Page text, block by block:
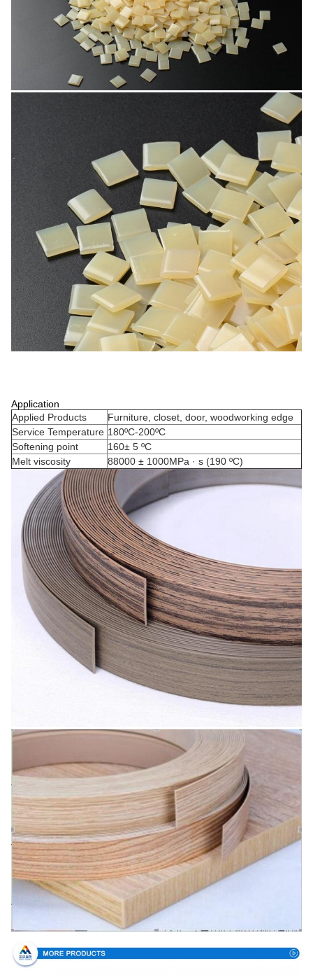
Application
Applied Products
Furniture, closet, door, woodworking edge
Service Temperature 180ºC-200ºC
Softening point
160± 5 ºC
Melt viscosity
88000 ± 1000MPa · s (190 ºC)